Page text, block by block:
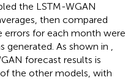
the LSTM-WGAN
then compared
for each month were
generated. As shown in ,
forecast results is
the other models, with